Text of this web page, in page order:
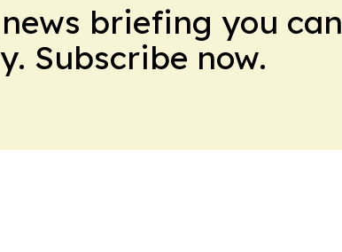
briefing you can
Subscribe now.